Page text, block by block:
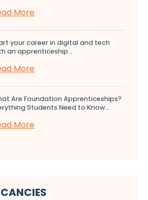
More
your career in digital and tech
an apprenticeship...
More
Are Foundation Apprenticeships?
Students Need to Know...
More